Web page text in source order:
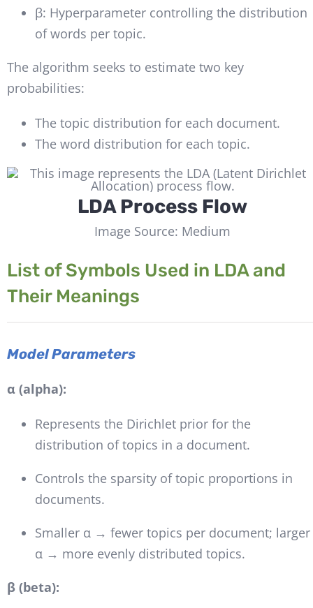
β: Hyperparameter controlling the distribution
of words per topic.
The algorithm seeks to estimate two key
probabilities:
The topic distribution for each document.
The word distribution for each topic.
LDA Process Flow
Image Source: Medium
List of Symbols Used in LDA and
Their Meanings
Model Parameters
α (alpha):
Represents the Dirichlet prior for the
distribution of topics in a document.
Controls the sparsity of topic proportions in
documents.
Smaller α → fewer topics per document; larger
α → more evenly distributed topics.
β (beta):